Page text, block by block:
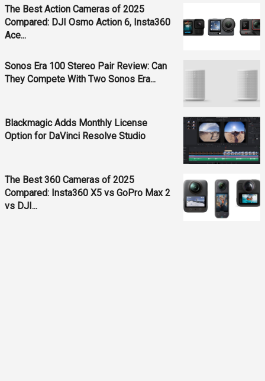
The Best Action Cameras of 2025
Compared: DJI Osmo Action 6, Insta360
Ace...
Sonos Era 100 Stereo Pair Review: Can
They Compete With Two Sonos Era...
Blackmagic Adds Monthly License
Option for DaVinci Resolve Studio
The Best 360 Cameras of 2025
Compared: Insta360 X5 vs GoPro Max 2
vs DJI...